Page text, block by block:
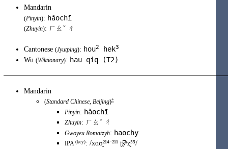
Mandarin
(Pinyin): hǎochī
(Zhuyin): ㄏㄠˇ ㄔ
Cantonese (Jyutping): hou2 hek3
Wu (Wiktionary): hau qiq (T2)
Mandarin
(Standard Chinese, Beijing)+
Pinyin: hǎochī
Zhuyin: ㄏㄠˇ ㄔ
Gwoyeu Romatzyh: haochy
IPA (key): /xɑʊ̯²¹⁴⁻²¹¹ ʈ͡ʂʰʐ̩⁵⁵/